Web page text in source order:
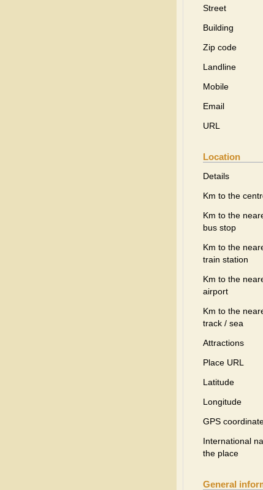
Street
Building
Zip code
Landline
Mobile
Email
URL
Location
Details
Km to the
Km to the
bus stop
Km to the
train station
Km to the
airport
Km to the
track / sea
Attractions
Place URL
Latitude
Longitude
GPS
International
the place
General